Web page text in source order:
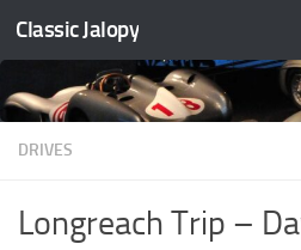
Skip to content
Classic Jalopy
DRIVES
Longreach Trip –